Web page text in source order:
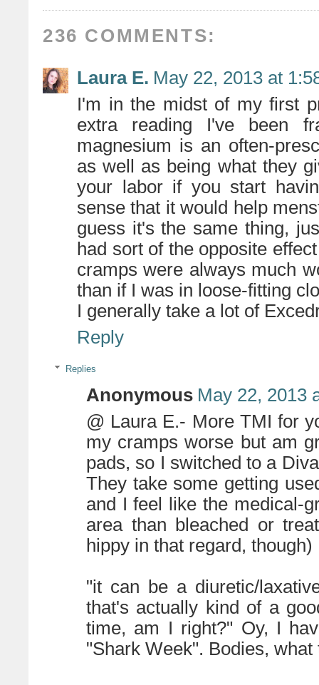
236 COMMENTS:
Laura E. May 22, 2013 at
I'm in the midst of my first
extra reading I've been
magnesium is an often-
as well as being what they
your labor if you start
sense that it would help
guess it's the same thing,
had sort of the opposite
cramps were always much
than if I was in loose-fitting
I generally take a lot of
Reply
Replies
Anonymous May 22, 2013
@ Laura E.- More TMI for
my cramps worse but am
pads, so I switched to a
They take some getting
and I feel like the medical-
area than bleached or
hippy in that regard, though)
"it can be a diuretic/
that's actually kind of a
time, am I right?" Oy, I
"Shark Week". Bodies, what